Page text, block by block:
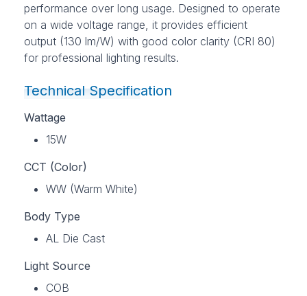
performance over long usage. Designed to operate
on a wide voltage range, it provides efficient
output (130 lm/W) with good color clarity (CRI 80)
for professional lighting results.
Technical Specification
Wattage
15W
CCT (Color)
WW (Warm White)
Body Type
AL Die Cast
Light Source
COB